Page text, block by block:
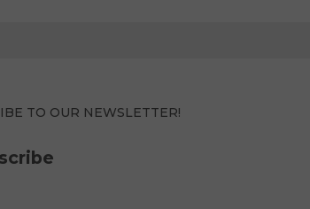
TO OUR NEWSLETTER!